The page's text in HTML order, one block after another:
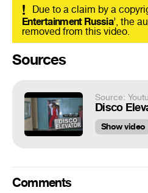
! Due to a claim by a
Entertainment Russia’, the
removed from this video.
Sources
Source:
Show video
Comments